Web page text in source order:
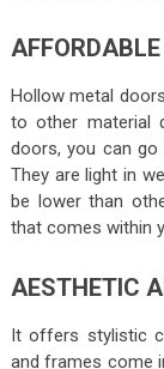
Hollow metal
to other material
doors, you can
They are light in
be lower than
that comes within
AESTHETIC
It offers stylistic
and frames come